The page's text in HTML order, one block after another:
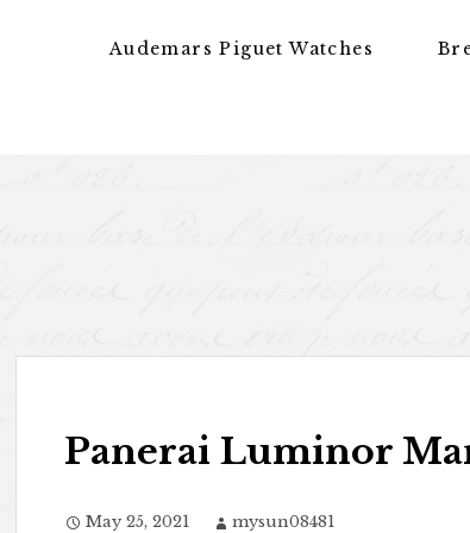
Audemars Piguet Watches
Panerai Luminor
May 25, 2021 mysun08481